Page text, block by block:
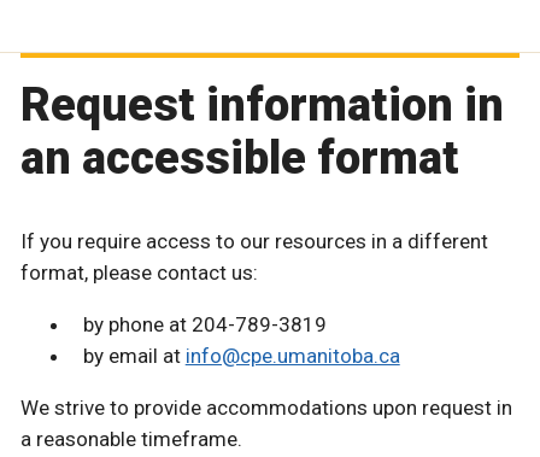
Request information in
an accessible format
If you require access to our resources in a different
format, please contact us:
by phone at 204-789-3819
by email at info@cpe.umanitoba.ca
We strive to provide accommodations upon request in
a reasonable timeframe.